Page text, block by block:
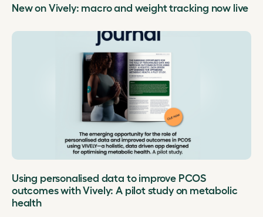
New on Vively: macro and weight tracking now live
Using personalised data to improve PCOS
outcomes with Vively: A pilot study on metabolic
health